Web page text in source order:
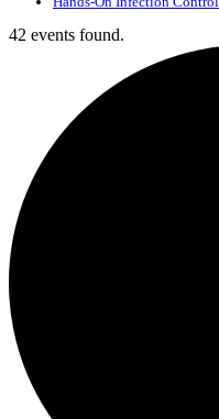
42 events found.